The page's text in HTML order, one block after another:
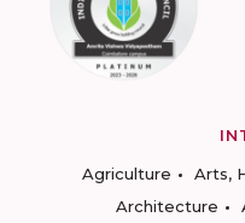
Agriculture
Arts,
Architecture